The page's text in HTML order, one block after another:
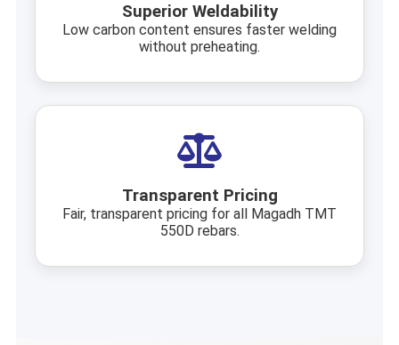
Superior Weldability
Low carbon content ensures faster welding
without preheating.
Transparent Pricing
Fair, transparent pricing for all Magadh TMT
550D rebars.